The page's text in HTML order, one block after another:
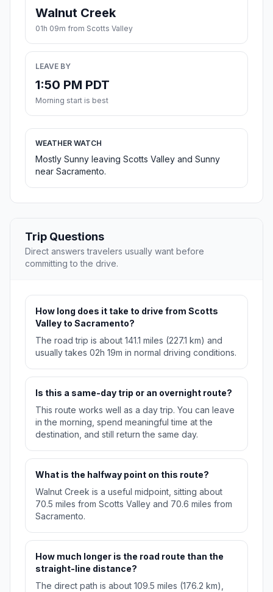
Walnut Creek
01h 09m from Scotts Valley
LEAVE BY
1:50 PM PDT
Morning start is best
WEATHER WATCH
Mostly Sunny leaving Scotts Valley and Sunny
near Sacramento.
Trip Questions
Direct answers travelers usually want before
committing to the drive.
How long does it take to drive from Scotts
Valley to Sacramento?
The road trip is about 141.1 miles (227.1 km) and
usually takes 02h 19m in normal driving conditions.
Is this a same-day trip or an overnight route?
This route works well as a day trip. You can leave
in the morning, spend meaningful time at the
destination, and still return the same day.
What is the halfway point on this route?
Walnut Creek is a useful midpoint, sitting about
70.5 miles from Scotts Valley and 70.6 miles from
Sacramento.
How much longer is the road route than the
straight-line distance?
The direct path is about 109.5 miles (176.2 km),